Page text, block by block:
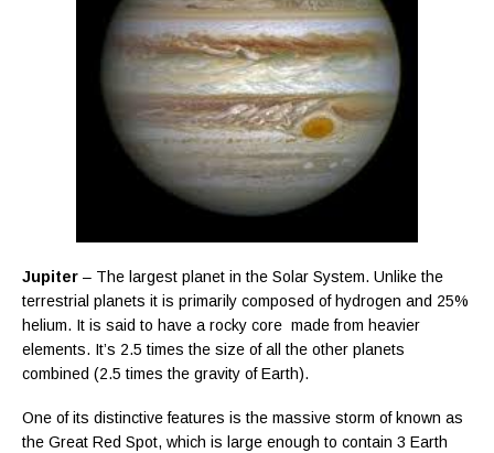
Jupiter – The largest planet in the Solar System. Unlike the
terrestrial planets it is primarily composed of hydrogen and 25%
helium. It is said to have a rocky core made from heavier
elements. It’s 2.5 times the size of all the other planets
combined (2.5 times the gravity of Earth).
One of its distinctive features is the massive storm of known as
the Great Red Spot, which is large enough to contain 3 Earth